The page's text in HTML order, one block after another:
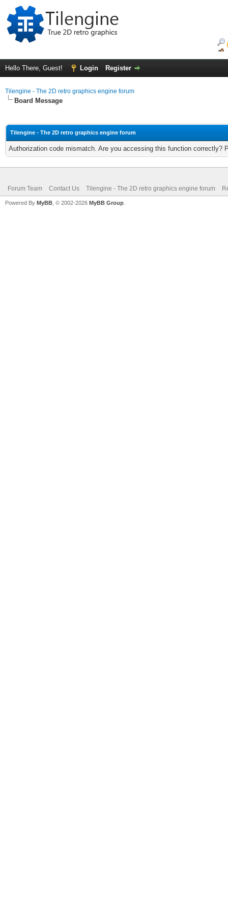
Hello There, Guest! Login Register
Tilengine - The 2D retro graphics engine forum
Board Message
Tilengine - The 2D retro graphics engine forum
Authorization code mismatch. Are you accessing this function correctly?
Forum Team Contact Us Tilengine - The 2D retro graphics engine forum
Powered By MyBB , © 2002-2026 MyBB Group